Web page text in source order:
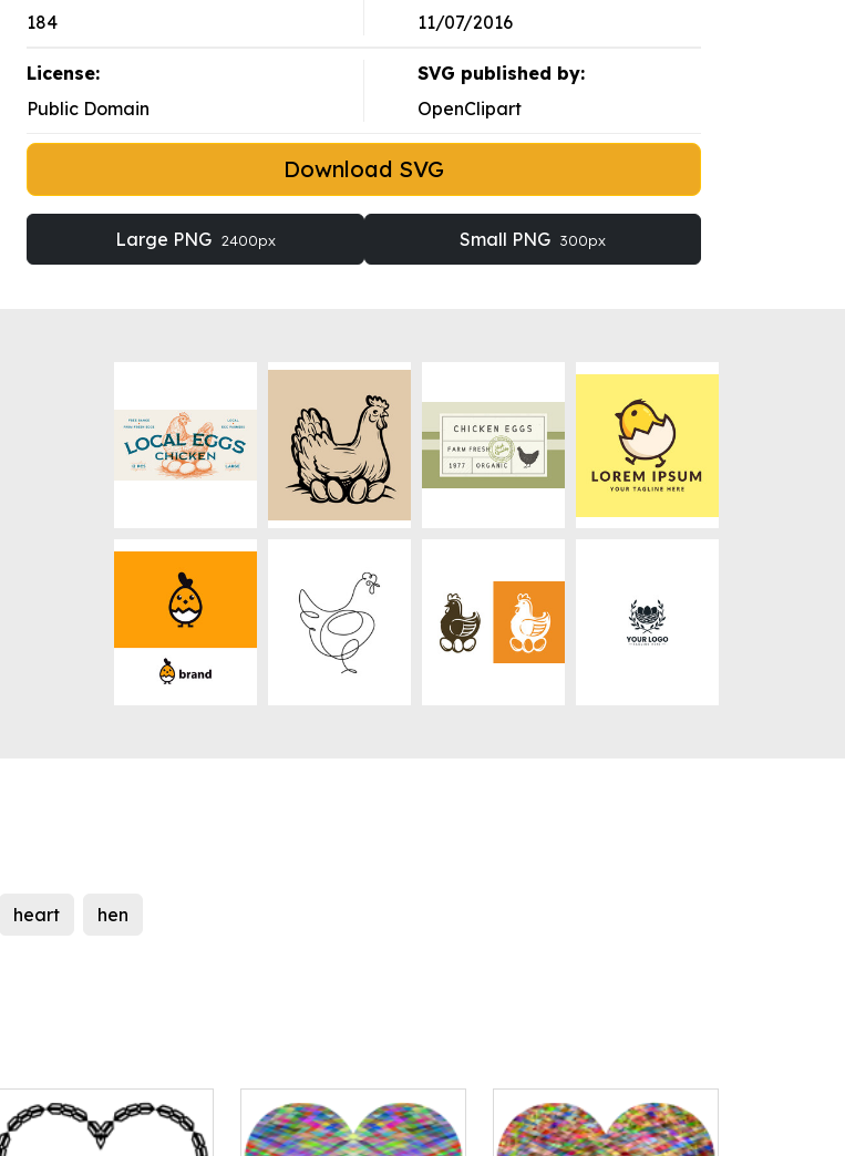
184
11/07/2016
License:
Public Domain
SVG published by:
OpenClipart
Download SVG
Large PNG 2400px Small PNG 300px
heart hen